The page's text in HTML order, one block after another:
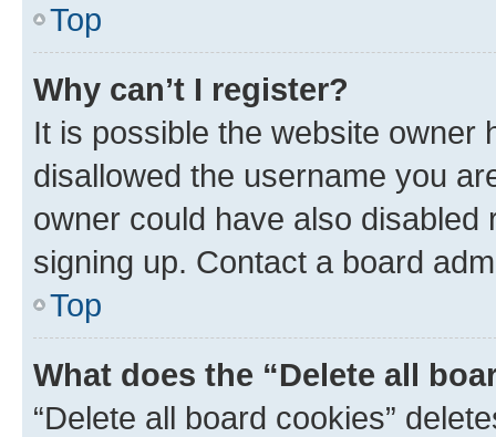
Top
Why can’t I register?
It is possible the website owner
disallowed the username you
owner could have also
signing up. Contact a board
Top
What does the “Delete all
“Delete all board cookies”